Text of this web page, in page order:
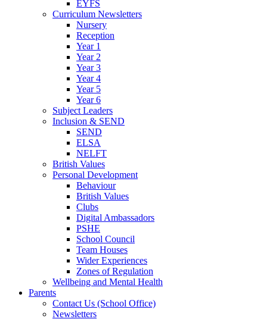
EYFS
Curriculum Newsletters
Nursery
Reception
Year 1
Year 2
Year 3
Year 4
Year 5
Year 6
Subject Leaders
Inclusion & SEND
SEND
ELSA
NELFT
British Values
Personal Development
Behaviour
British Values
Clubs
Digital Ambassadors
PSHE
School Council
Team Houses
Wider Experiences
Zones of Regulation
Wellbeing and Mental Health
Parents
Contact Us (School Office)
Newsletters